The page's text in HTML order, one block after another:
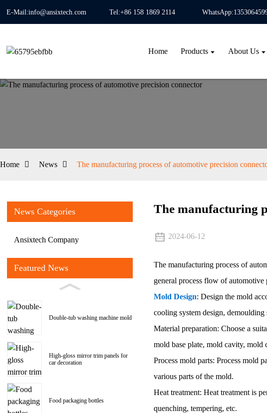
E-Mail:info@ansixtech.com Tel:+86 158 1869 2114
Home Products About Us
Home News The manufacturing process of automotive precision
News Categories
Ansixtech Company
Featured News
Double-tub washing machine mold
High-gloss mirror trim panels for
car decoration
Food packaging bottles
The manufacturing
2024-06-12
The manufacturing process of
general process flow of
Mold Design: Design the mold
cooling system design, demoulding
Material preparation: Choose a
mold base plate, mold cavity, mold
Process mold parts: Process mold
various parts of the mold.
Heat treatment: Heat treatment is
quenching, tempering, etc.